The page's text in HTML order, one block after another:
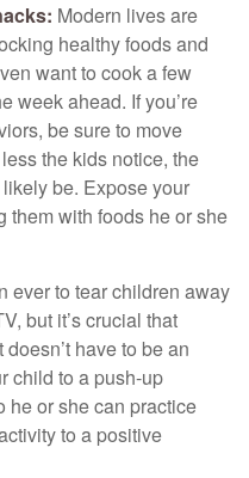
Modern lives are
healthy foods and
want to cook a few
week ahead. If you’re
be sure to move
the kids notice, the
be. Expose your
them with foods he or she
ever to tear children away
but it’s crucial that
have to be an
child to a push-up
he or she can practice
to a positive